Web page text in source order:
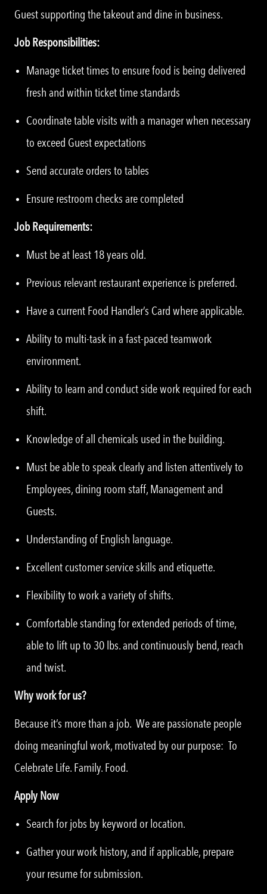
Guest supporting the takeout and dine in business.
Job Responsibilities:
Manage ticket times to ensure food is being delivered
fresh and within ticket time standards
Coordinate table visits with a manager when necessary
to exceed Guest expectations
Send accurate orders to tables
Ensure restroom checks are completed
Job Requirements:
Must be at least 18 years old.
Previous relevant restaurant experience is preferred.
Have a current Food Handler’s Card where applicable.
Ability to multi-task in a fast-paced teamwork
environment.
Ability to learn and conduct side work required for each
shift.
Knowledge of all chemicals used in the building.
Must be able to speak clearly and listen attentively to
Employees, dining room staff, Management and
Guests.
Understanding of English language.
Excellent customer service skills and etiquette.
Flexibility to work a variety of shifts.
Comfortable standing for extended periods of time,
able to lift up to 30 lbs. and continuously bend, reach
and twist.
Why work for us?
Because it’s more than a job. We are passionate people
doing meaningful work, motivated by our purpose: To
Celebrate Life. Family. Food.
Apply Now
Search for jobs by keyword or location.
Gather your work history, and if applicable, prepare
your resume for submission.